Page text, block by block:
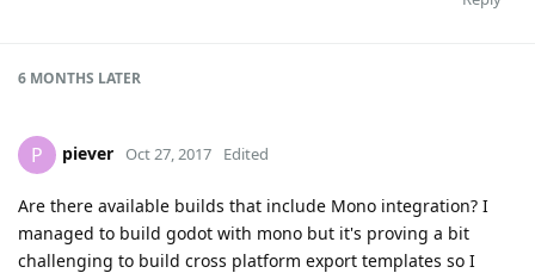
6 MONTHS LATER
P piever Oct 27, 2017 Edited
Are there available builds that include Mono integration? I
managed to build godot with mono but it's proving a bit
challenging to build cross platform export templates so I